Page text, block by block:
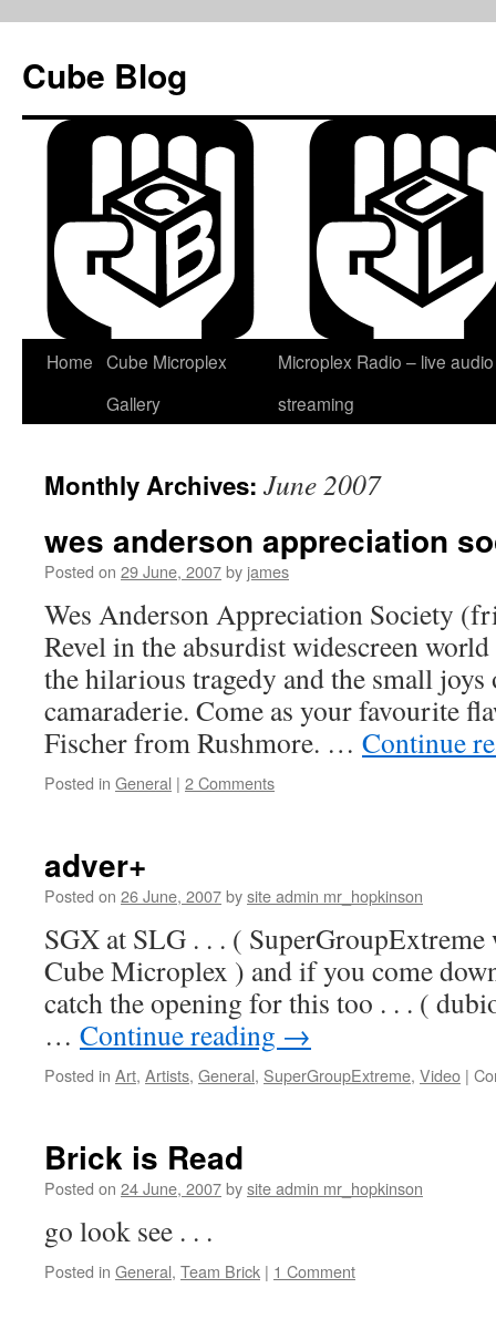
content
Cube Blog
Home Cube Microplex
Gallery
Microplex Radio – live audio
streaming
Monthly Archives: June 2007
wes anderson appreciation
Posted on 29 June, 2007by james
Wes Anderson Appreciation Society
Revel in the absurdist widescreen
the hilarious tragedy and the small
camaraderie. Come as your favourite
Fischer from Rushmore. … Continue
Posted in General | 2 Comments
adver+
Posted on 26 June, 2007bysite admin mr_hopkinson
SGX at SLG . . . (
Cube Microplex ) and if you come
catch the opening for this too . . . (
… Continue reading →
Posted in Art, Artists, General, SuperGroupExtreme, Video |
Brick is Read
Posted on 24 June, 2007bysite admin mr_hopkinson
go look see . . .
Posted in General, Team Brick | 1 Comment